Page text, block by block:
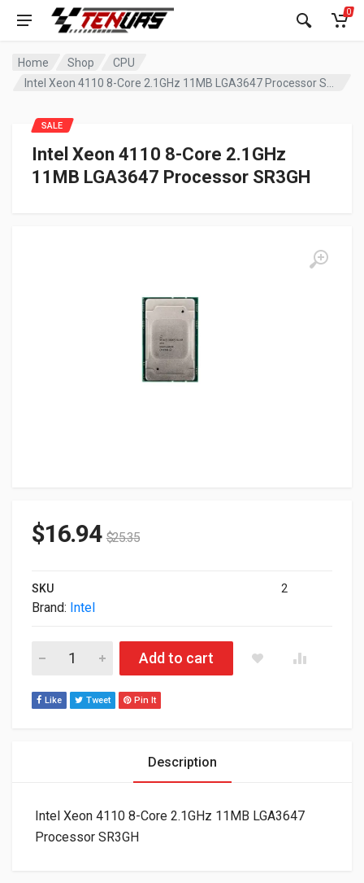
0
Home Shop
CPU
Intel Xeon 4110 8-Core 2.1GHz
11MB LGA3647 Processor SR3GH
SALE
$16.94 $25.35
SKU 2
Brand: Intel
Intel Xeon 4110 8-Core 2.1GHz 11MB LGA3647 Processor
Add to cart
Like Tweet Pin It
Description
Intel Xeon 4110 8-Core 2.1GHz 11MB LGA3647
Processor SR3GH